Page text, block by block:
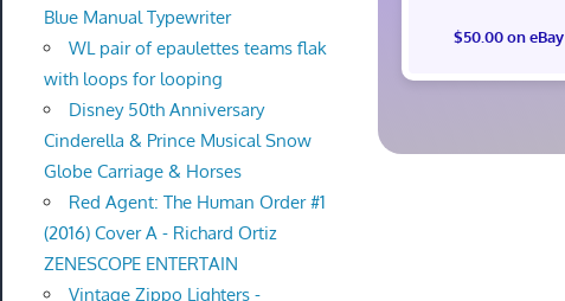
$50.00 on eBay
Blue Manual Typewriter
WL pair of epaulettes teams flak
with loops for looping
Disney 50th Anniversary
Cinderella & Prince Musical Snow
Globe Carriage & Horses
Red Agent: The Human Order #1
(2016) Cover A - Richard Ortiz
ZENESCOPE ENTERTAIN
Vintage Zippo Lighters -